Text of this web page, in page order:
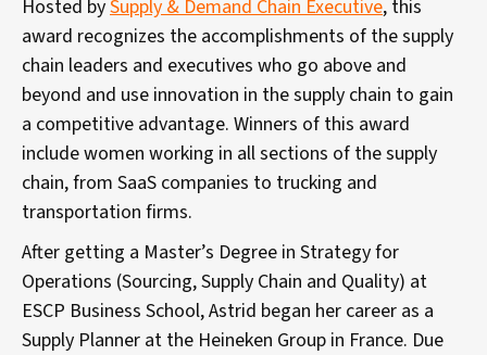
Hosted bySupply & Demand Chain Executive, this
award recognizes the accomplishments of the supply
chain leaders and executives who go above and
beyond and use innovation in the supply chain to gain
a competitive advantage. Winners of this award
include women working in all sections of the supply
chain, from SaaS companies to trucking and
transportation firms.
After getting a Master’s Degree in Strategy for
Operations (Sourcing, Supply Chain and Quality) at
ESCP Business School, Astrid began her career as a
Supply Planner at the Heineken Group in France. Due